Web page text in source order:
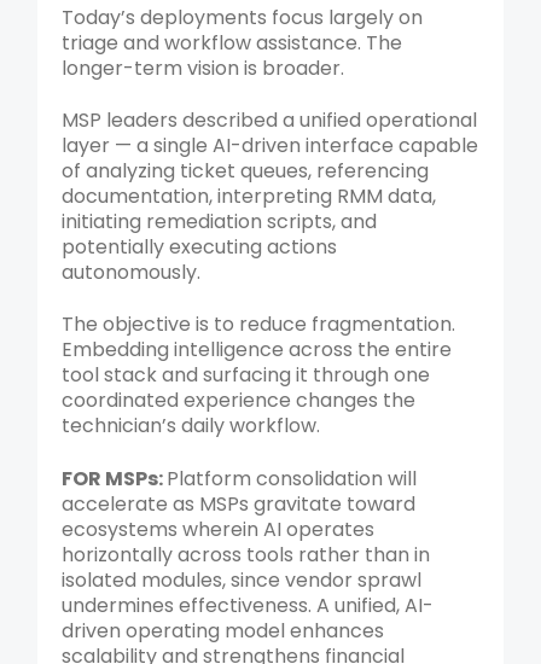
Today’s deployments focus largely on
triage and workflow assistance. The
longer-term vision is broader.
MSP leaders described a unified operational
layer — a single AI-driven interface capable
of analyzing ticket queues, referencing
documentation, interpreting RMM data,
initiating remediation scripts, and
potentially executing actions
autonomously.
The objective is to reduce fragmentation.
Embedding intelligence across the entire
tool stack and surfacing it through one
coordinated experience changes the
technician’s daily workflow.
FOR MSPs:Platform consolidation will
accelerate as MSPs gravitate toward
ecosystems wherein AI operates
horizontally across tools rather than in
isolated modules, since vendor sprawl
undermines effectiveness. A unified, AI-
driven operating model enhances
scalability and strengthens financial